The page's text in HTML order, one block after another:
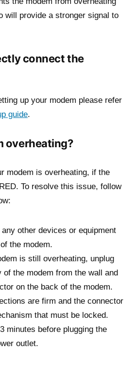
will provide a stronger signal to
connect the
up your modem please refer
guide.
overheating?
modem is overheating, if the
To resolve this issue, follow
any other devices or equipment
the modem.
is still overheating, unplug
of the modem from the wall and
on the back of the modem.
are firm and the connector
that must be locked.
minutes before plugging the
outlet.